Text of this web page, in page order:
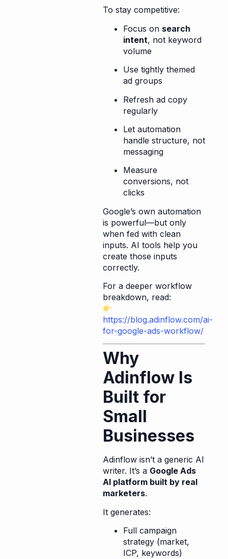
To stay competitive:
Focus on search
intent, not keyword
volume
Use tightly themed
ad groups
Refresh ad copy
regularly
Let automation
handle structure, not
messaging
Measure
conversions, not
clicks
Google’s own automation
is powerful—but only
when fed with clean
inputs. AI tools help you
create those inputs
correctly.
For a deeper workflow
breakdown, read:
https://blog.adinflow.com/ai-
for-google-ads-workflow/
Why
Adinflow Is
Built for
Small
Businesses
Adinflow isn’t a generic AI
writer. It’s a Google Ads
AI platform built by real
marketers.
It generates:
Full campaign
strategy (market,
ICP, keywords)